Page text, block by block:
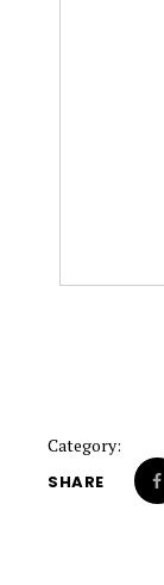
Category:
SHARE